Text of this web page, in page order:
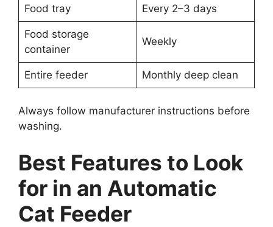
Food tray Every 2–3 days
Food storage
container
Weekly
Entire feeder Monthly deep clean
Always follow manufacturer instructions before
washing.
Best Features to Look
for in an Automatic
Cat Feeder